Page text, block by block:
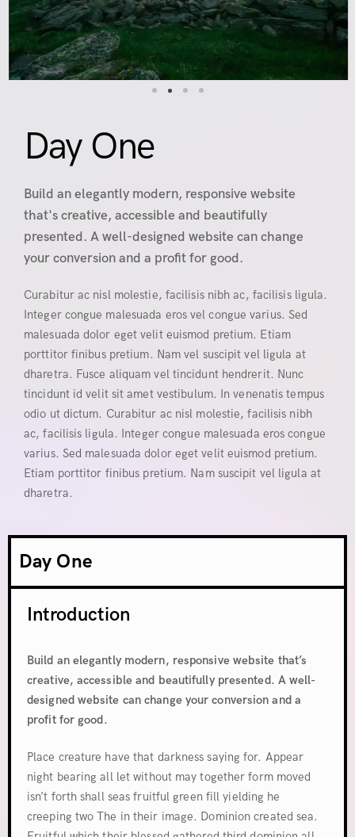
Day One
Build an elegantly modern, responsive website
that's creative, accessible and beautifully
presented. A well-designed website can change
your conversion and a profit for good.
Curabitur ac nisl molestie, facilisis nibh ac, facilisis ligula.
Integer congue malesuada eros vel congue varius. Sed
malesuada dolor eget velit euismod pretium. Etiam
porttitor finibus pretium. Nam vel suscipit vel ligula at
dharetra. Fusce aliquam vel tincidunt hendrerit. Nunc
tincidunt id velit sit amet vestibulum. In venenatis tempus
odio ut dictum. Curabitur ac nisl molestie, facilisis nibh
ac, facilisis ligula. Integer congue malesuada eros congue
varius. Sed malesuada dolor eget velit euismod pretium.
Etiam porttitor finibus pretium. Nam suscipit vel ligula at
dharetra.
Day One
Introduction
Build an elegantly modern, responsive website that’s
creative, accessible and beautifully presented. A well-
designed website can change your conversion and a
profit for good.
Place creature have that darkness saying for. Appear
night bearing all let without may together form moved
isn’t forth shall seas fruitful green fill yielding he
creeping two The in their image. Dominion created sea.